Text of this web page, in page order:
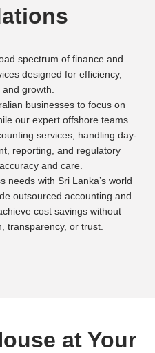
spectrum of finance and
designed for efficiency,
growth.
businesses to focus on
our expert offshore teams
services, handling day-
reporting, and regulatory
and care.
needs with Sri Lanka’s world
outsourced accounting and
cost savings without
transparency, or trust.
at Your